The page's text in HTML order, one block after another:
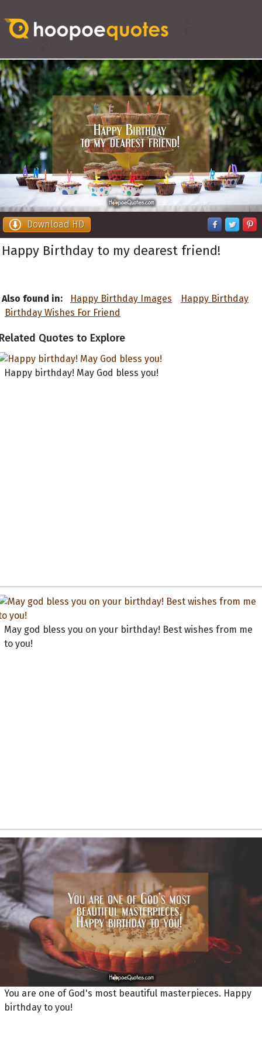
Download HD
Happy Birthday to my dearest friend!
Also found in: Happy Birthday Images
Happy Birthday
Birthday Wishes For Friend
Quotes to Explore
Happy birthday! May God bless you!
May god bless you on your birthday! Best wishes from me
to you!
You are one of God's most beautiful masterpieces. Happy
birthday to you!